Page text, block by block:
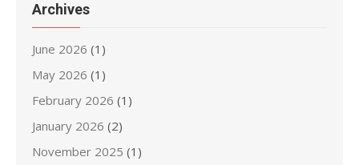
Archives
June 2026 (1)
May 2026 (1)
February 2026 (1)
January 2026 (2)
November 2025 (1)